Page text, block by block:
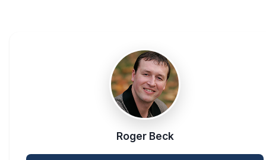
Roger Beck